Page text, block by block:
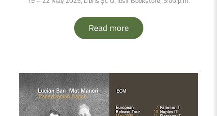
Read more